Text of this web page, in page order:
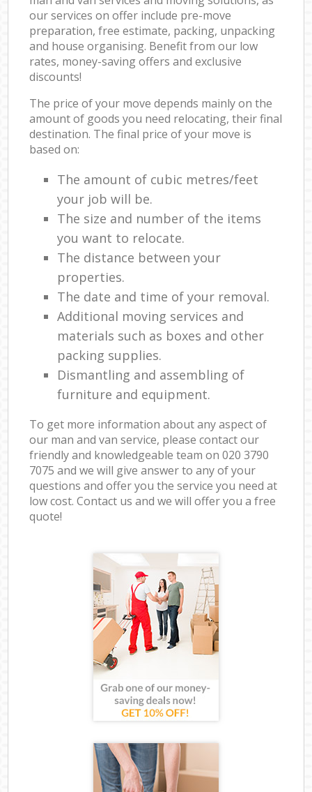
our services on offer include pre-move
preparation, free estimate, packing, unpacking
and house organising. Benefit from our low
rates, money-saving offers and exclusive
discounts!
The price of your move depends mainly on the
amount of goods you need relocating, their final
destination. The final price of your move is
based on:
The amount of cubic metres/feet
your job will be.
The size and number of the items
you want to relocate.
The distance between your
properties.
The date and time of your removal.
Additional moving services and
materials such as boxes and other
packing supplies.
Dismantling and assembling of
furniture and equipment.
To get more information about any aspect of
our man and van service, please contact our
friendly and knowledgeable team on ‎020 3790
7075 and we will give answer to any of your
questions and offer you the service you need at
low cost. Contact us and we will offer you a free
quote!